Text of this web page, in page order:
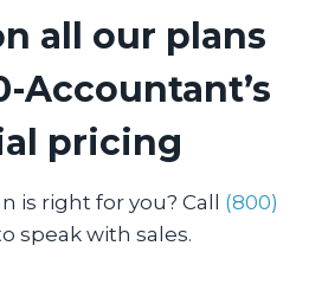
all our plans
Accountant’s
pricing
is right for you? Call (800)
speak with sales.